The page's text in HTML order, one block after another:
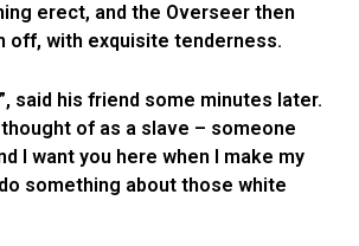
erect, and the Overseer then
off, with exquisite tenderness.
said his friend some minutes later.
thought of as a slave – someone
I want you here when I make my
something about those white